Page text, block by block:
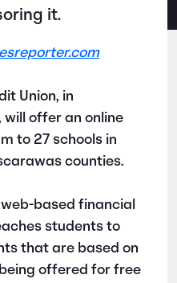
it.
Union, in
offer an online
to 27 schools in
counties.
based financial
students to
that are based on
offered for free